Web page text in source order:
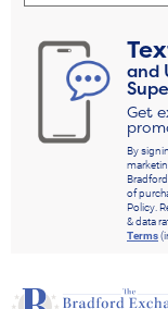
and
Get
By
of
Policy.
& data
Terms